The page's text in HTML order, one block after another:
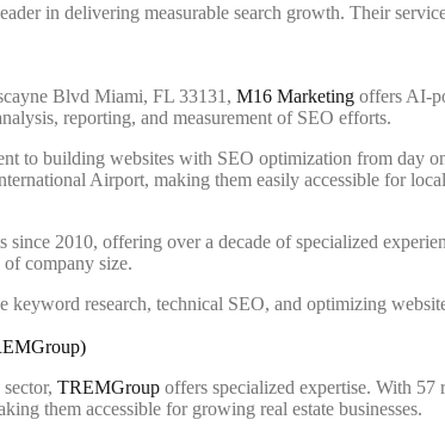
in delivering measurable search growth. Their
Blvd Miami, FL 33131, M16 Marketing offers AI-
reporting, and measurement of SEO efforts.
to building websites with SEO optimization from day
Airport, making them easily accessible for
since 2010, offering over a decade of specialized
company size.
keyword research, technical SEO, and optimizing
TREMGroup offers specialized expertise. With
them accessible for growing real estate businesses.